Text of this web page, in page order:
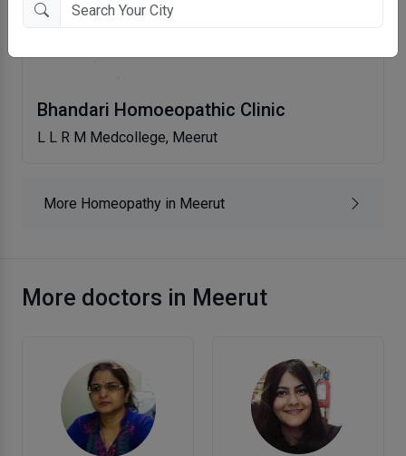
Bhandari Homoeopathic Clinic
L L R M Medcollege, Meerut
More Homeopathy in Meerut
More doctors in Meerut